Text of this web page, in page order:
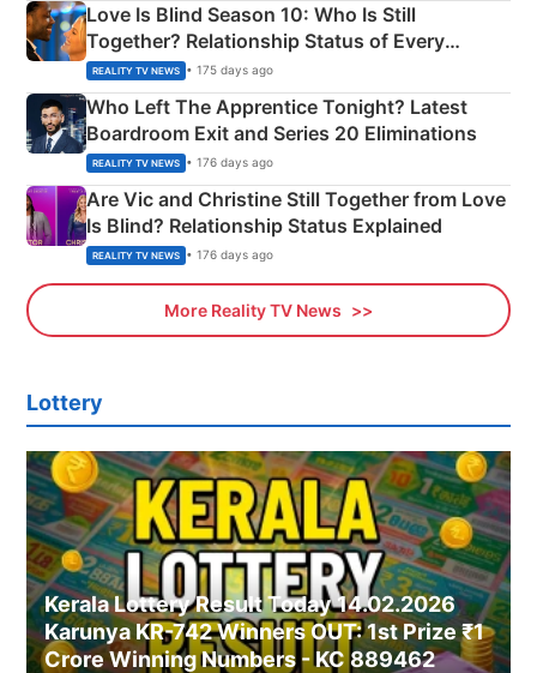
Love Is Blind Season 10: Who Is Still
Together? Relationship Status of Every
Couple Explained
REALITY TV NEWS • 175 days ago
Who Left The Apprentice Tonight? Latest
Boardroom Exit and Series 20 Eliminations
REALITY TV NEWS • 176 days ago
Are Vic and Christine Still Together from Love
Is Blind? Relationship Status Explained
REALITY TV NEWS • 176 days ago
More Reality TV News
Lottery
Kerala Lottery Result Today 14.02.2026
Karunya KR-742 Winners OUT: 1st Prize ₹1
Crore Winning Numbers - KC 889462